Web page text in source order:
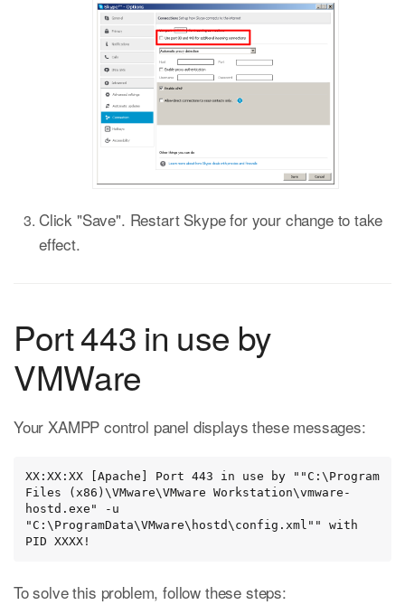
Click "Save". Restart Skype for your change to take
effect.
Port 443 in use by
VMWare
Your XAMPP control panel displays these messages:
XX:XX:XX [Apache] Port 443 in use by ""C:\Program
Files (x86)\VMware\VMware Workstation\vmware-
hostd.exe" -u
"C:\ProgramData\VMware\hostd\config.xml"" with
PID XXXX!
To solve this problem, follow these steps: